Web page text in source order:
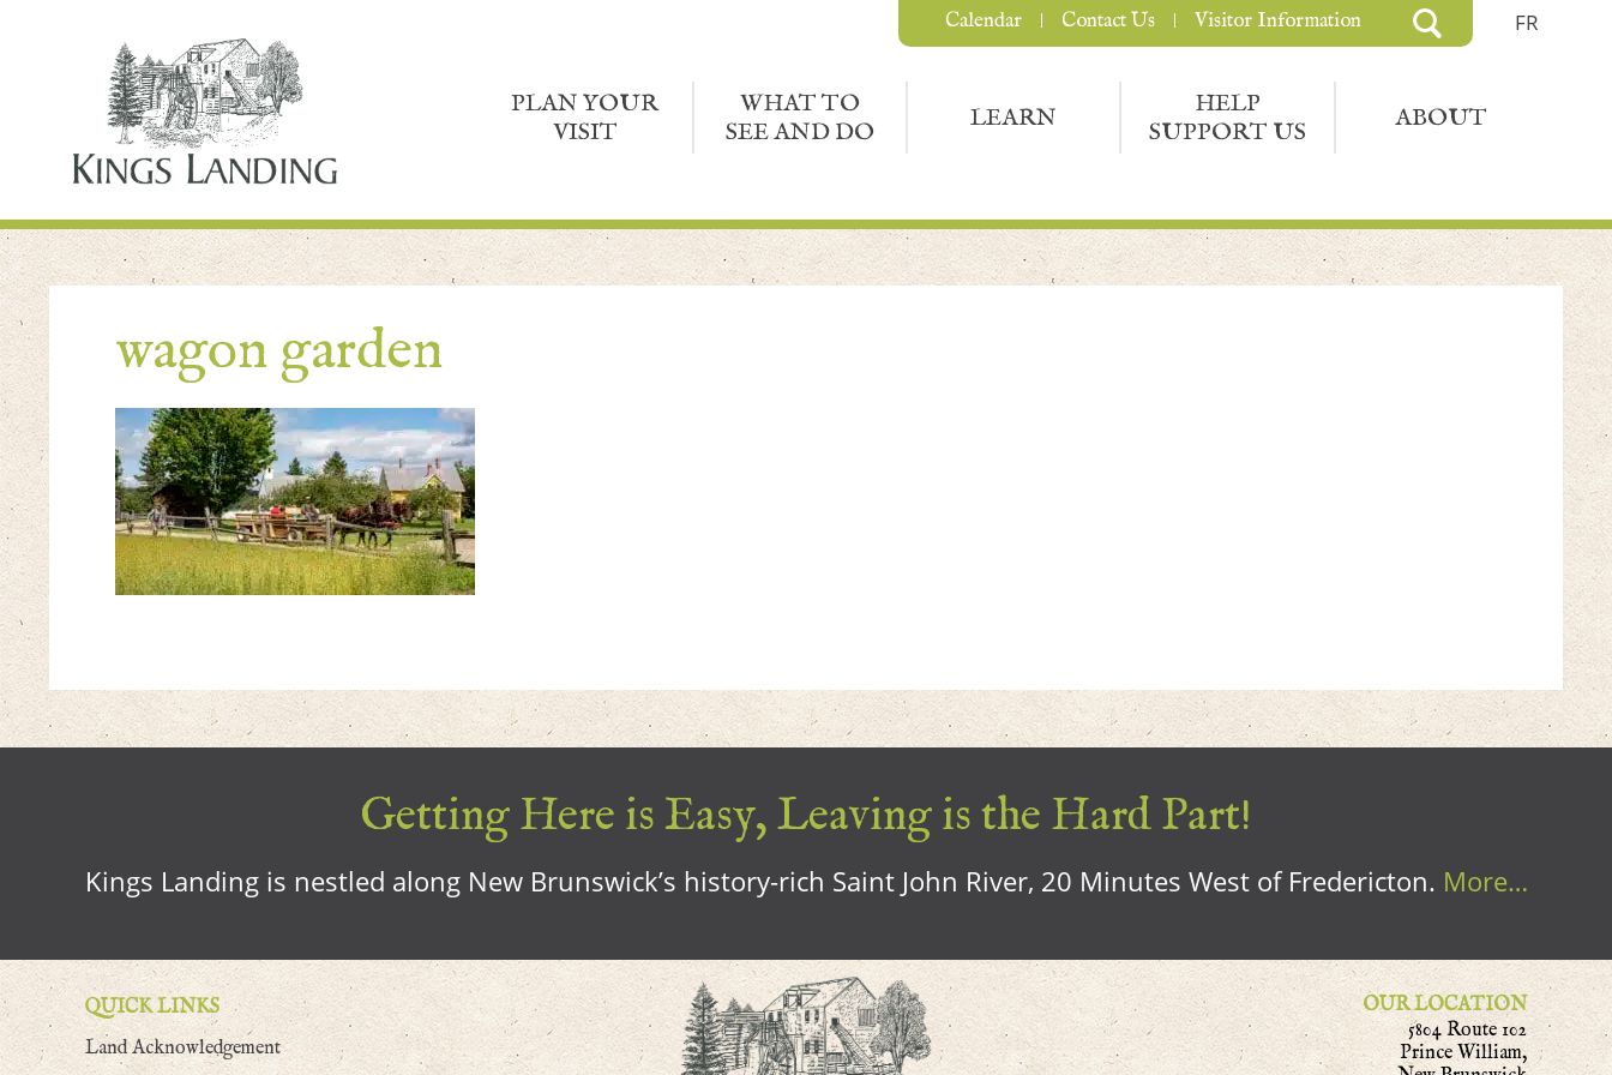
FR
PLAN YOUR
VISIT
WHAT TO
SEE AND DO
LEARN
HELP
SUPPORT US
ABOUT
Calendar Contact Us Visitor Information
wagon garden
Getting Here is Easy, Leaving is the Hard Part!
Kings Landing is nestled along New Brunswick’s history-rich Saint John River, 20 Minutes West of Fredericton. More…
QUICK LINKS
Land Acknowledgement
OUR LOCATION
5804 Route 102
Prince William,